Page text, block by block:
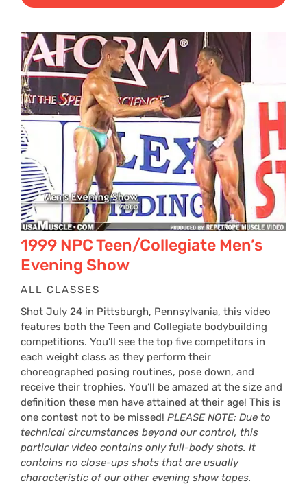
1999 NPC Teen/Collegiate Men’s
Evening Show
ALL CLASSES
Shot July 24 in Pittsburgh, Pennsylvania, this video
features both the Teen and Collegiate bodybuilding
competitions. You’ll see the top five competitors in
each weight class as they perform their
choreographed posing routines, pose down, and
receive their trophies. You’ll be amazed at the size and
definition these men have attained at their age! This is
one contest not to be missed! PLEASE NOTE: Due to
technical circumstances beyond our control, this
particular video contains only full-body shots. It
contains no close-ups shots that are usually
characteristic of our other evening show tapes.